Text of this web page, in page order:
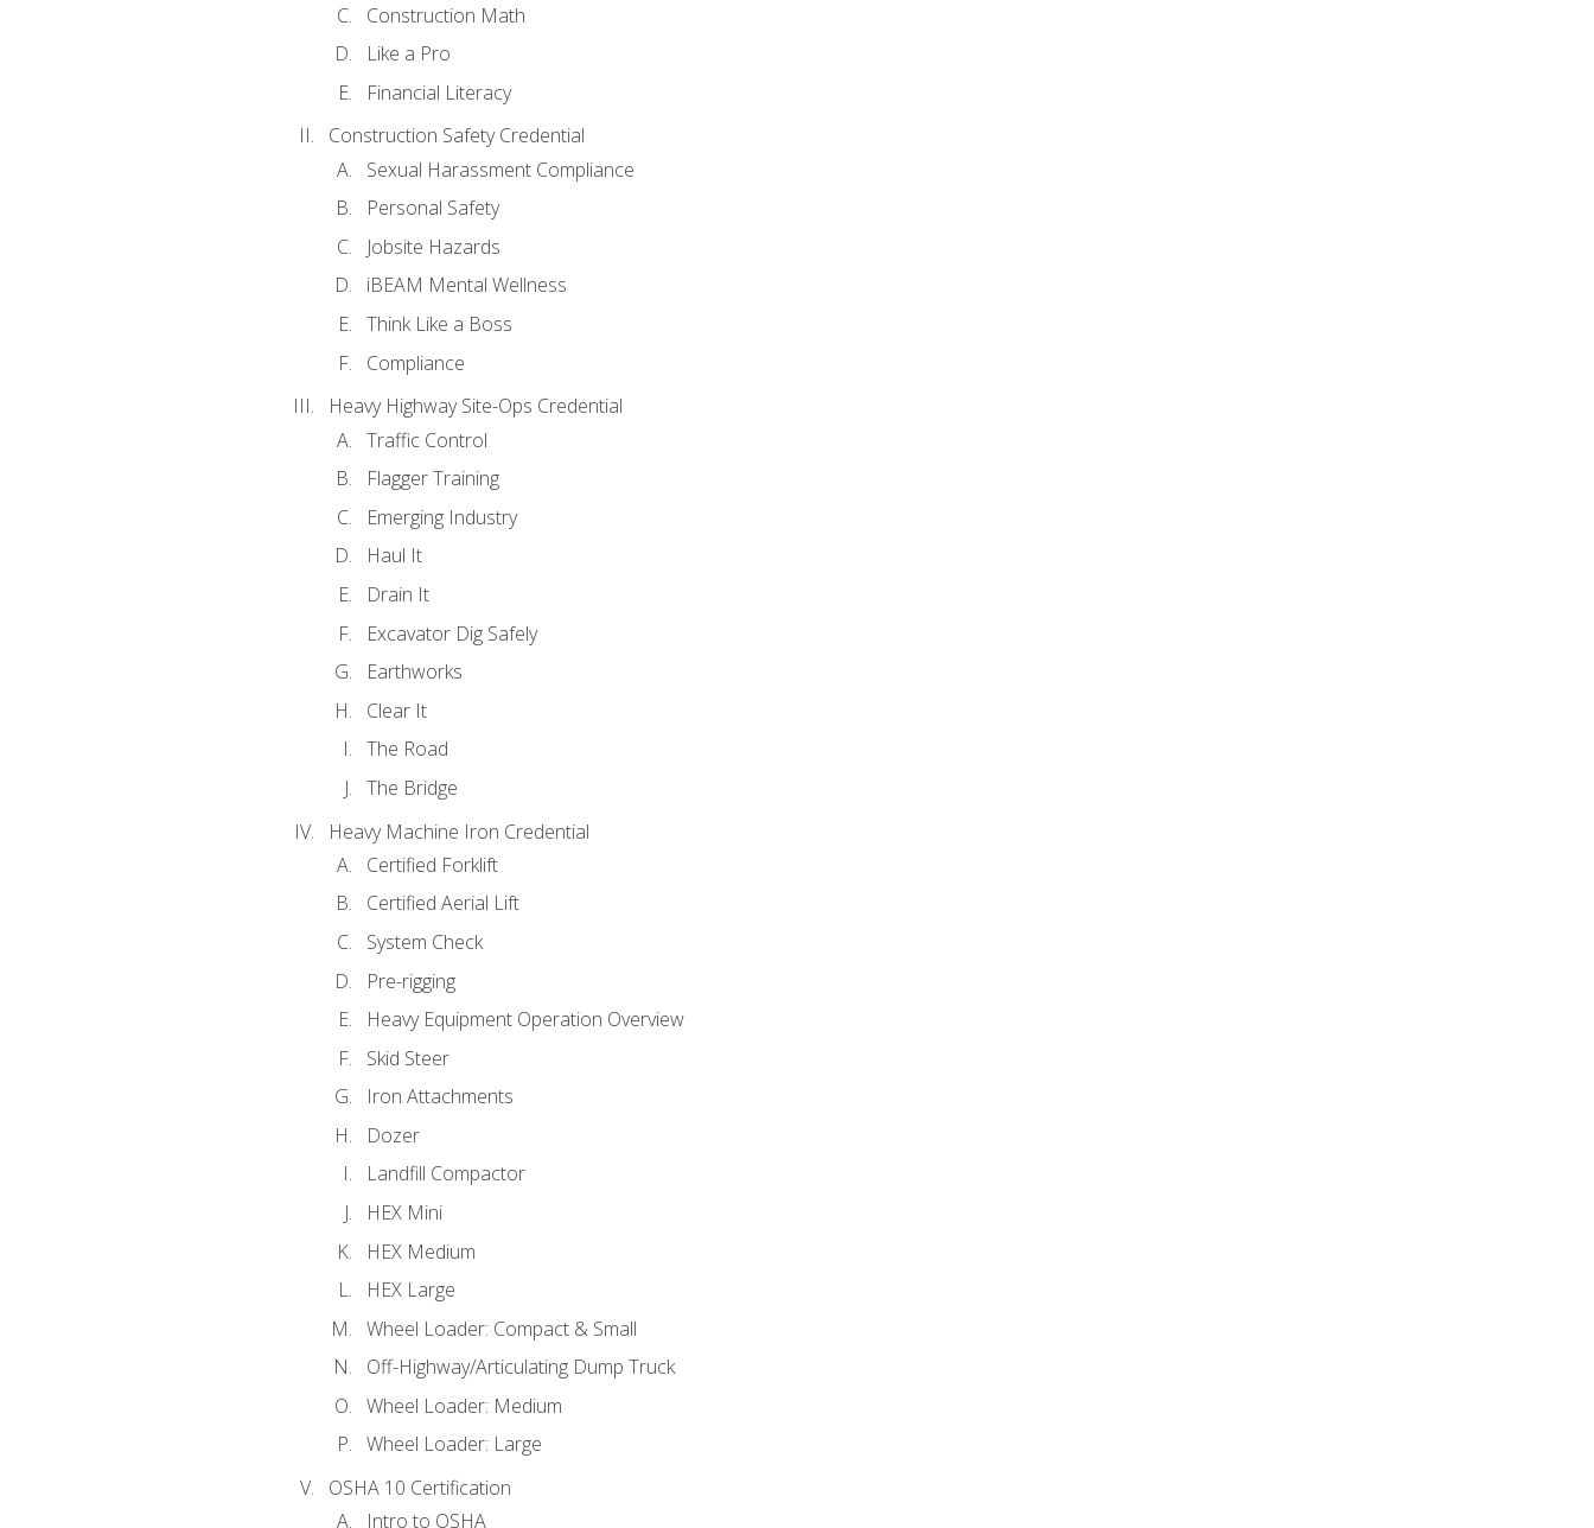
Construction Math
Like a Pro
Financial Literacy
Construction Safety Credential
Sexual Harassment Compliance
Personal Safety
Jobsite Hazards
iBEAM Mental Wellness
Think Like a Boss
Compliance
Heavy Highway Site-Ops Credential
Traffic Control
Flagger Training
Emerging Industry
Haul It
Drain It
Excavator Dig Safely
Earthworks
Clear It
The Road
The Bridge
Heavy Machine Iron Credential
Certified Forklift
Certified Aerial Lift
System Check
Pre-rigging
Heavy Equipment Operation Overview
Skid Steer
Iron Attachments
Dozer
Landfill Compactor
HEX Mini
HEX Medium
HEX Large
Wheel Loader: Compact & Small
Off-Highway/Articulating Dump Truck
Wheel Loader: Medium
Wheel Loader: Large
OSHA 10 Certification
Intro to OSHA